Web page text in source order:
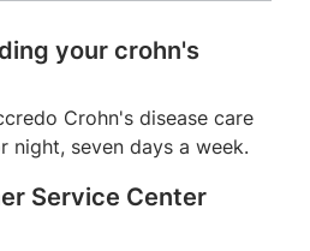
your crohn's
Crohn's disease care
night, seven days a week.
Service Center